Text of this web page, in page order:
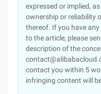
expressed or implied,
ownership or reliability
thereof. If you have
to the article, please
description of the
contact you within 5
infringing content will